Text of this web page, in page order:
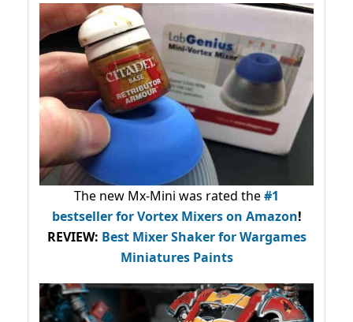
The new Mx-Mini was rated the#1
bestsellerfor Vortex Mixers on Amazon!
REVIEW: Best Mixer Shaker for Wargames
Miniatures Paints